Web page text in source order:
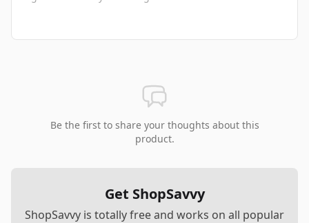
Be the first to share your thoughts about this
product.
Get ShopSavvy
ShopSavvy is totally free and works on all popular